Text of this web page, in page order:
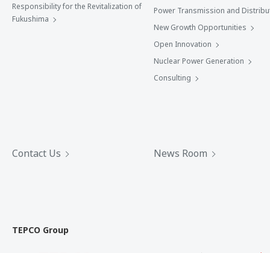
Responsibility for the Revitalization of
Fukushima
Power Transmission and
New Growth Opportunities
Open Innovation
Nuclear Power Generation
Consulting
Contact Us News Room
TEPCO Group